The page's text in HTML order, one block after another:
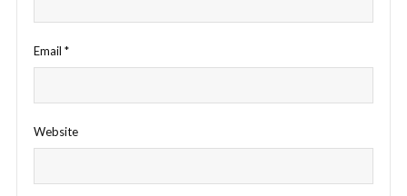
Email *
Website